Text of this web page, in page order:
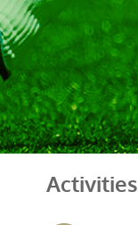
Activities